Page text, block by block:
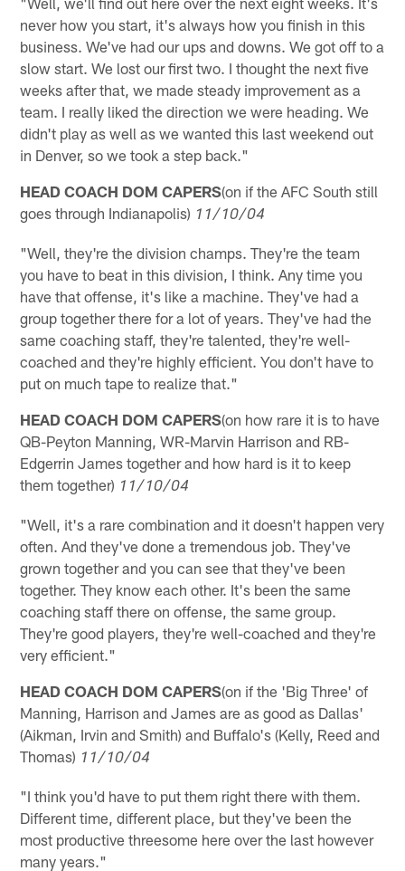
never how you start, it's always how you finish in this
business. We've had our ups and downs. We got off to a
slow start. We lost our first two. I thought the next five
weeks after that, we made steady improvement as a
team. I really liked the direction we were heading. We
didn't play as well as we wanted this last weekend out
in Denver, so we took a step back."
HEAD COACH DOM CAPERS(on if the AFC South still
goes through Indianapolis) 11/10/04
"Well, they're the division champs. They're the team
you have to beat in this division, I think. Any time you
have that offense, it's like a machine. They've had a
group together there for a lot of years. They've had the
same coaching staff, they're talented, they're well-
coached and they're highly efficient. You don't have to
put on much tape to realize that."
HEAD COACH DOM CAPERS(on how rare it is to have
QB-Peyton Manning, WR-Marvin Harrison and RB-
Edgerrin James together and how hard is it to keep
them together) 11/10/04
"Well, it's a rare combination and it doesn't happen very
often. And they've done a tremendous job. They've
grown together and you can see that they've been
together. They know each other. It's been the same
coaching staff there on offense, the same group.
They're good players, they're well-coached and they're
very efficient."
HEAD COACH DOM CAPERS(on if the 'Big Three' of
Manning, Harrison and James are as good as Dallas'
(Aikman, Irvin and Smith) and Buffalo's (Kelly, Reed and
Thomas) 11/10/04
"I think you'd have to put them right there with them.
Different time, different place, but they've been the
most productive threesome here over the last however
many years."